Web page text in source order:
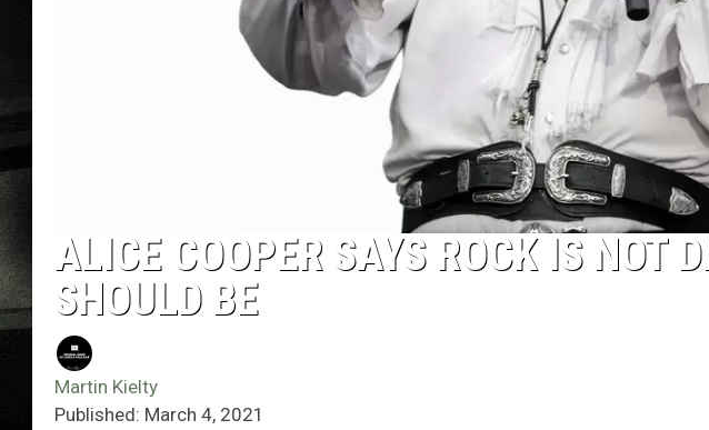
ALICE COOPER SAYS ROCK IS NOT
SHOULD BE
Martin Kielty
Published: March 4, 2021